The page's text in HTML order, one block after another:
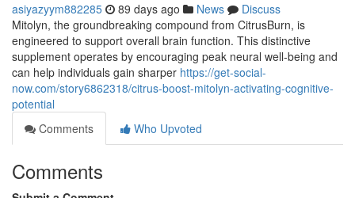
asiyazyym882285 89 days ago News
Discuss
Mitolyn, the groundbreaking compound from CitrusBurn, is
engineered to support overall brain function. This distinctive
supplement operates by encouraging peak neural well-being and
can help individuals gain sharper https://get-social-
now.com/story6862318/citrus-boost-mitolyn-activating-cognitive-
potential
Comments
Who Upvoted
Comments